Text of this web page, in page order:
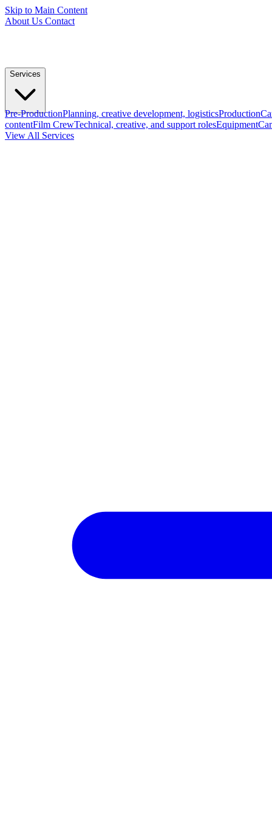
Skip to Main Content
About Us Contact
Services
Pre-ProductionPlanning, creative development, logisticsProduction
contentFilm CrewTechnical, creative, and support rolesEquipment
View All Services